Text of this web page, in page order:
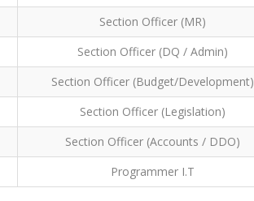
Section Officer (MR)
Section Officer (DQ / Admin)
Section Officer (Budget/Development)
Section Officer (Legislation)
Section Officer (Accounts / DDO)
Programmer I.T